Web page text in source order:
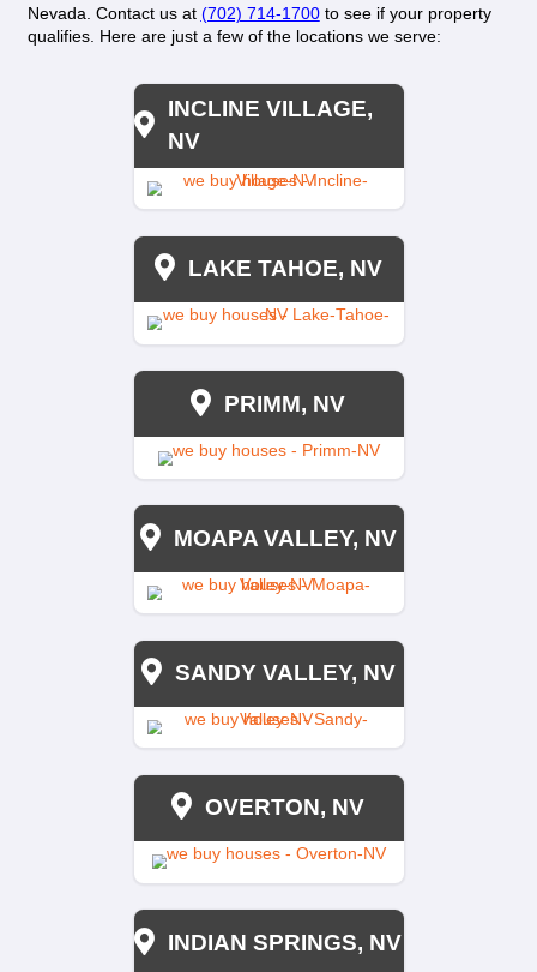
House Showings
Days On Market
TRADITIONAL
$12,000
$8,000
Yes
Yes
45-60 Days
NAHAS REALTY
INVESTMENTS